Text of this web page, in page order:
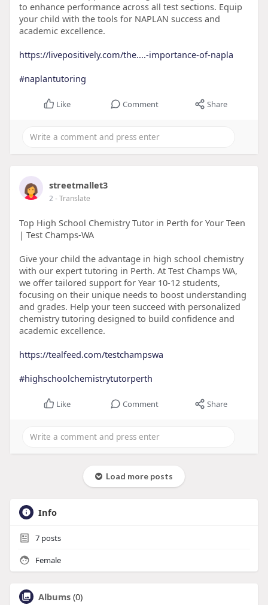
to enhance performance across all test sections. Equip
your child with the tools for NAPLAN success and
academic excellence.
https://livepositively.com/the....-importance-of-napla
#naplantutoring
Like Comment Share
streetmallet3
2- Translate
Top High School Chemistry Tutor in Perth for Your Teen
| Test Champs-WA
Give your child the advantage in high school chemistry
with our expert tutoring in Perth. At Test Champs WA,
we offer tailored support for Year 10-12 students,
focusing on their unique needs to boost understanding
and grades. Help your teen succeed with personalized
chemistry tutoring designed to build confidence and
academic excellence.
https://tealfeed.com/testchampswa
#highschoolchemistrytutorperth
Like Comment Share
Load more posts
Info
7posts
Female
Albums (0)